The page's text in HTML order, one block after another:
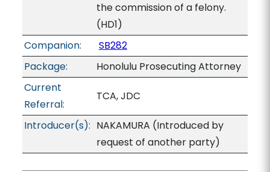
the commission of a felony.
(HD1)
Companion:
SB282
Package:
Honolulu Prosecuting Attorney
Current
Referral:
TCA, JDC
Introducer(s): NAKAMURA (Introduced by
request of another party)